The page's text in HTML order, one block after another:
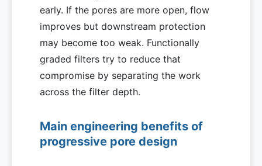
early. If the pores are more open, flow
improves but downstream protection
may become too weak. Functionally
graded filters try to reduce that
compromise by separating the work
across the filter depth.
Main engineering benefits of
progressive pore design